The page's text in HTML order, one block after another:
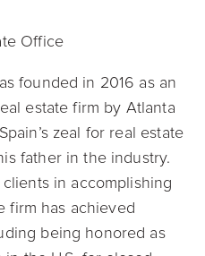
Office
founded in 2016 as an
estate firm by Atlanta
zeal for real estate
father in the industry.
in accomplishing
firm has achieved
being honored as